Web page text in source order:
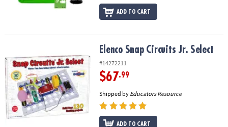
ADD TO CART
Elenco Snap Circuits Jr. SelectElenco Snap Circuits Jr. Select
#14272211
$67.99
Shipped by Educators Resource
ADD TO CART